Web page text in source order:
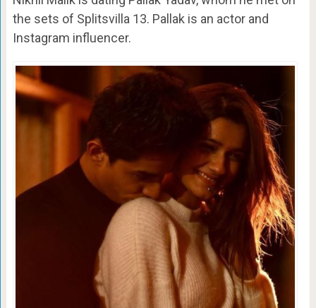
the sets of Splitsvilla 13. Pallak is an actor and
Instagram influencer.